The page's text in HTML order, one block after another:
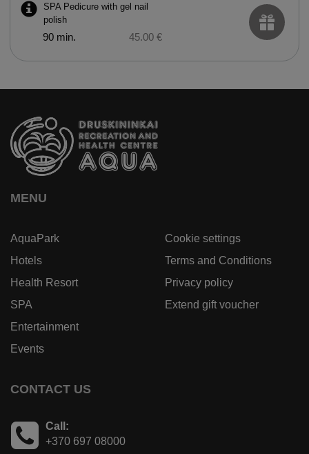
SPA Pedicure with gel nail
polish
90 min. 45.00 €
MENU
AquaPark
Hotels
Health Resort
SPA
Entertainment
Events
Cookie settings
Terms and Conditions
Privacy policy
Extend gift voucher
CONTACT US
Call:
+370 697 08000